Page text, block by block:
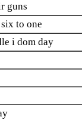
guns
to one
i dom day